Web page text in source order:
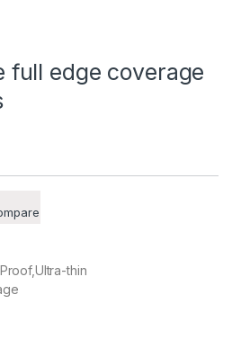
full edge coverage
thin